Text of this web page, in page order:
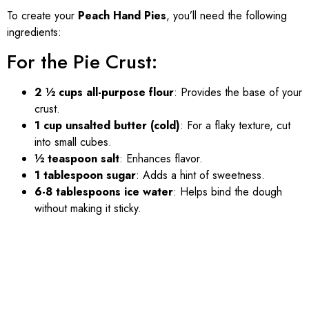
To create your Peach Hand Pies, you’ll need the following
ingredients:
For the Pie Crust:
2 ½ cups all-purpose flour: Provides the base of your
crust.
1 cup unsalted butter (cold): For a flaky texture, cut
into small cubes.
½ teaspoon salt: Enhances flavor.
1 tablespoon sugar: Adds a hint of sweetness.
6-8 tablespoons ice water: Helps bind the dough
without making it sticky.